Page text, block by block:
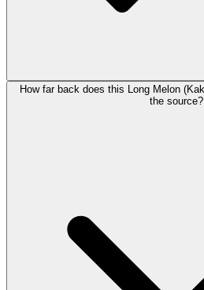
How far back does this Long Melon
the source?